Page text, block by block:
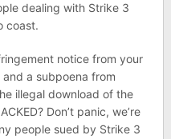
dealing with Strike 3
coast.
notice from your
a subpoena from
illegal download of the
Don’t panic, we’re
people sued by Strike 3